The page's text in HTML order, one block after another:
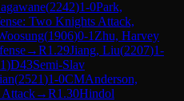
(2242)1-0Park,
Two Knights Attack,
(1906)0-1 Zhu, Harvey
→R1.29Jiang, Liu(2207)1-
)D43Semi-Slav
(2521)1-0CMAnderson,
→R1.30Hindol